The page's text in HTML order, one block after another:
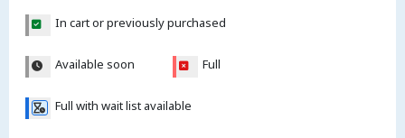
In cart or previously purchased
Available soon Full
Full with wait list available